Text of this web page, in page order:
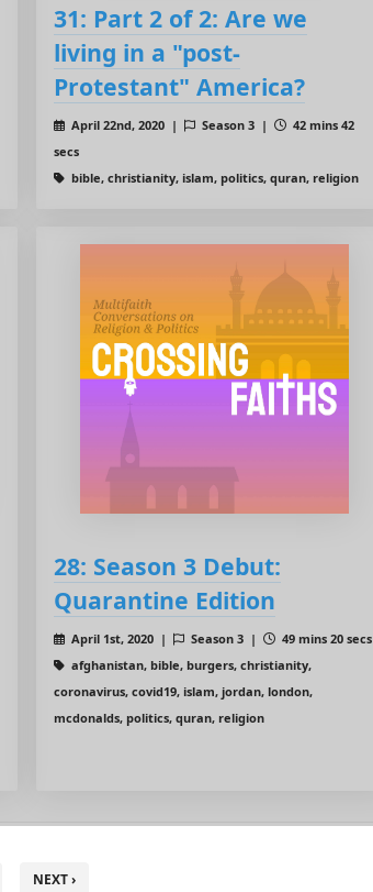
31: Part 2 of 2: Are we
living in a "post-
Protestant" America?
April 22nd, 2020 | Season 3 |
42 mins 42
secs
bible, christianity, islam, politics, quran, religion
28: Season 3 Debut:
Quarantine Edition
April 1st, 2020 | Season 3 |
49 mins 20 secs
afghanistan, bible, burgers, christianity,
coronavirus, covid19, islam, jordan, london,
mcdonalds, politics, quran, religion
NEXT ›